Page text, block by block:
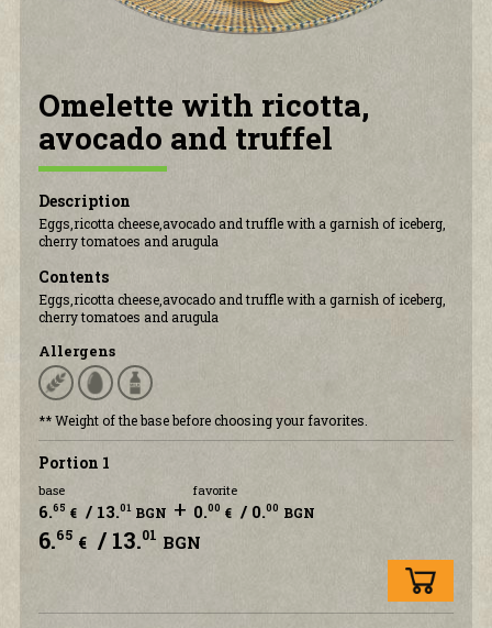
Omelette with ricotta,
avocado and truffel
Description
Eggs,ricotta cheese,avocado and truffle with a garnish of iceberg,
cherry tomatoes and arugula
Contents
Eggs,ricotta cheese,avocado and truffle with a garnish of iceberg,
cherry tomatoes and arugula
Allergens
** Weight of the base before choosing your favorites.
Portion 1
base
6.65 €/ 13.01 BGN +
favorite
0.00 €/ 0.00 BGN
6.65 €/ 13.01 BGN